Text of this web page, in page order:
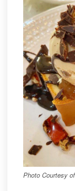
Photo Courtesy